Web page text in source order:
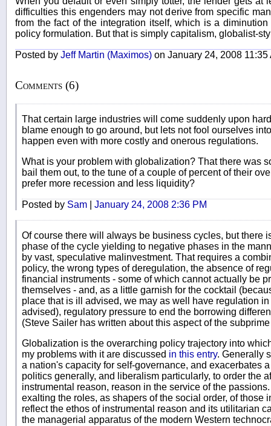
difficulties this engenders may not derive from specific
from the fact of the integration itself, which is a
policy formulation. But that is simply capitalism, globalist-
Posted by Jeff Martin (Maximos) on January 24, 2008
Comments (6)
That certain large industries will come suddenly upon
blame enough to go around, but lets not fool ourselves
happen even with more costly and onerous regulations.
What is your problem with globalization? That there was
bail them out, to the tune of a couple of percent of their
prefer more recession and less liquidity?
Posted by Sam January 24, 2008 2:36 PM
Of course there will always be business cycles, but there
phase of the cycle yielding to negative phases in the
by vast, speculative malinvestment. That requires a
policy, the wrong types of deregulation, the absence of
financial instruments - some of which cannot actually be
themselves - and, as a little garnish for the cocktail
place that is ill advised, we may as well have regulation
advised), regulatory pressure to end the borrowing
(Steve Sailer has written about this aspect of the
Globalization is the overarching policy trajectory into
my problems with it are discussed in this entry. Generally
a nation's capacity for self-governance, and exacerbates
politics generally, and liberalism particularly, to order the
instrumental reason, reason in the service of the
exalting the roles, as shapers of the social order, of those
reflect the ethos of instrumental reason and its utilitarian
the managerial apparatus of the modern Western